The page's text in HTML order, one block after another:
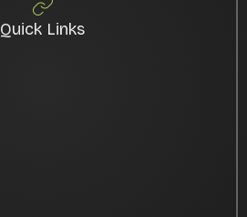
Quick Links